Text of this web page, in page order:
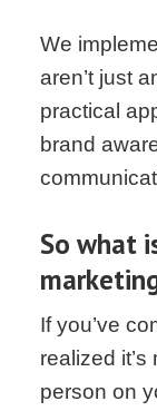
We
aren’t just
practical
brand
So what
If you’ve
realized
person on